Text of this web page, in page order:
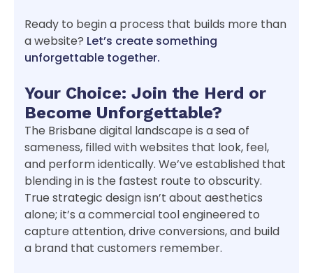
Ready to begin a process that builds more than
a website? Let’s create something
unforgettable together.
Your Choice: Join the Herd or
Become Unforgettable?
The Brisbane digital landscape is a sea of
sameness, filled with websites that look, feel,
and perform identically. We’ve established that
blending in is the fastest route to obscurity.
True strategic design isn’t about aesthetics
alone; it’s a commercial tool engineered to
capture attention, drive conversions, and build
a brand that customers remember.